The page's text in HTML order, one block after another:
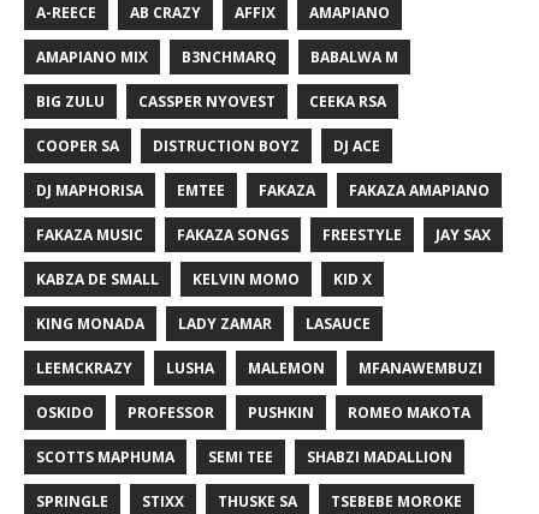
A-REECE AB CRAZY AFFIX AMAPIANO
AMAPIANO MIX B3NCHMARQ BABALWA M
BIG ZULU CASSPER NYOVEST CEEKA RSA
COOPER SA DISTRUCTION BOYZ DJ ACE
DJ MAPHORISA EMTEE FAKAZA FAKAZA AMAPIANO
FAKAZA MUSIC FAKAZA SONGS FREESTYLE JAY SAX
KABZA DE SMALL KELVIN MOMO KID X
KING MONADA LADY ZAMAR LASAUCE
LEEMCKRAZY LUSHA MALEMON MFANAWEMBUZI
OSKIDO PROFESSOR PUSHKIN ROMEO MAKOTA
SCOTTS MAPHUMA SEMI TEE SHABZI MADALLION
SPRINGLE STIXX THUSKE SA TSEBEBE MOROKE